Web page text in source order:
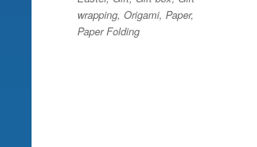
wrapping, Origami, Paper,
Paper Folding